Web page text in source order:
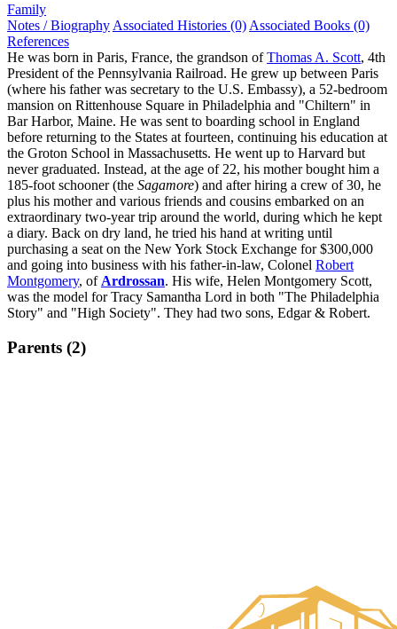
Family
Notes / Biography Associated Histories (0) Associated Books (0)
References
He was born in Paris, France, the grandson ofThomas A. Scott, 4th
President of the Pennsylvania Railroad. He grew up between Paris
(where his father was secretary to the U.S. Embassy), a 52-bedroom
mansion on Rittenhouse Square in Philadelphia and "Chiltern" in
Bar Harbor, Maine. He was sent to boarding school in England
before returning to the States at fourteen, continuing his education at
the Groton School in Massachusetts. He went up to Harvard but
never graduated. Instead, at the age of 22, his mother bought him a
185-foot schooner (the Sagamore) and after hiring a crew of 30, he
plus his mother and various friends and cousins embarked on an
extraordinary two-year trip around the world, during which he kept
a diary. Back on dry land, he tried his hand at writing until
purchasing a seat on the New York Stock Exchange for $300,000
and going into business with his father-in-law, Colonel Robert
Montgomery, of Ardrossan. His wife, Helen Montgomery Scott,
was the model for Tracy Samantha Lord in both "The Philadelphia
Story" and "High Society". They had two sons, Edgar & Robert.
Parents (2)